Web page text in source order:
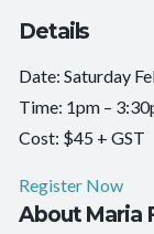
Details
Date: Saturday
Time: 1pm –
Cost: $45 + GST
Register Now
About Maria